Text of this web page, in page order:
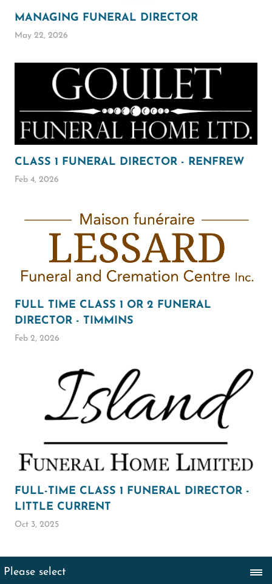
MANAGING FUNERAL DIRECTOR
May 22, 2026
CLASS 1 FUNERAL DIRECTOR - RENFREW
Feb 4, 2026
FULL TIME CLASS 1 OR 2 FUNERAL
DIRECTOR - TIMMINS
Feb 2, 2026
FULL-TIME CLASS 1 FUNERAL DIRECTOR -
LITTLE CURRENT
Oct 3, 2025